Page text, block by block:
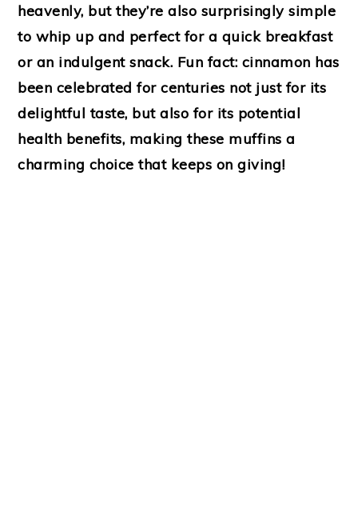
heavenly, but they’re also surprisingly simple
to whip up and perfect for a quick breakfast
or an indulgent snack. Fun fact: cinnamon has
been celebrated for centuries not just for its
delightful taste, but also for its potential
health benefits, making these muffins a
charming choice that keeps on giving!